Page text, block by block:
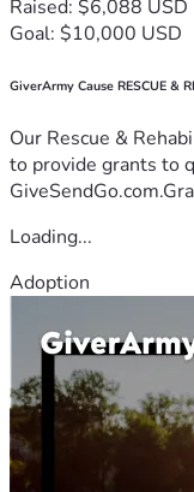
Raised: $6,088 USD
Goal: $10,000 USD
GiverArmy Cause RESCUE &
Our Rescue &
to provide grants to
Loading...
Adoption